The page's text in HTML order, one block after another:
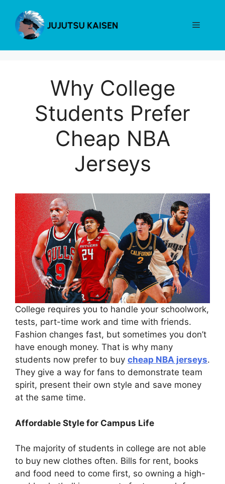
content
Menu
Why College
Students Prefer
Cheap NBA
Jerseys
College requires you to handle your schoolwork,
tests, part-time work and time with friends.
Fashion changes fast, but sometimes you don’t
have enough money. That is why many
students now prefer to buy cheap NBA jerseys.
They give a way for fans to demonstrate team
spirit, present their own style and save money
at the same time.
Affordable Style for Campus Life
The majority of students in college are not able
to buy new clothes often. Bills for rent, books
and food need to come first, so owning a high-